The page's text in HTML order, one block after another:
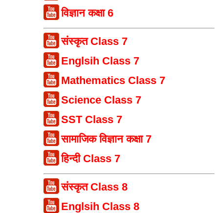
विज्ञान कक्षा 6
संस्कृत Class 7
Englsih Class 7
Mathematics Class 7
Science Class 7
SST Class 7
सामाजिक विज्ञान कक्षा 7
हिन्दी Class 7
संस्कृत Class 8
Englsih Class 8